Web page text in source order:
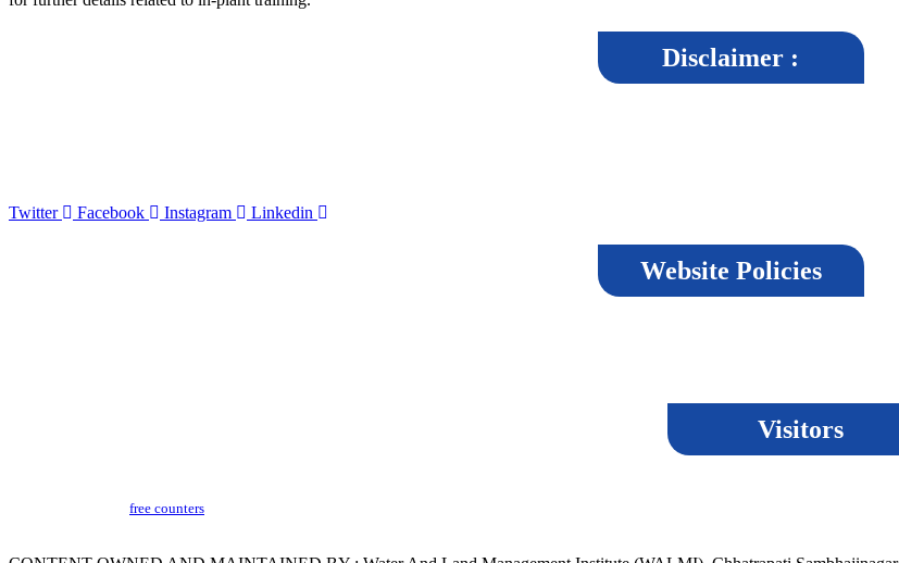
Disclaimer :
Twitter Facebook Instagram Linkedin
Website Policies
Visitors
free counters